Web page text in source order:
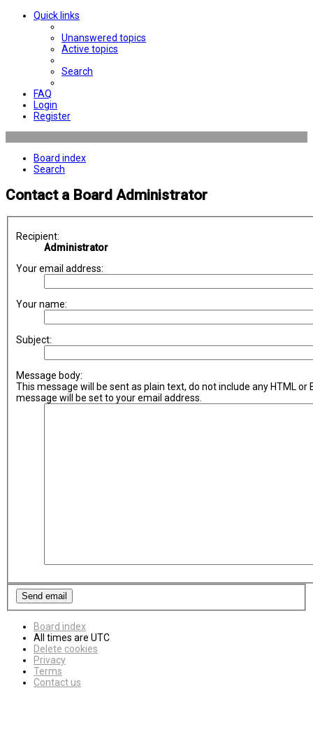
Quick links
Unanswered topics
Active topics
Search
FAQ
Login
Register
Board index
Search
Contact a Board Administrator
Recipient:
Administrator
Your email address:
Your name:
Subject:
Message body:
This message will be sent as plain text, do not include any HTML
message will be set to your email address.
Board index
All times are UTC
Delete cookies
Privacy
Terms
Contact us